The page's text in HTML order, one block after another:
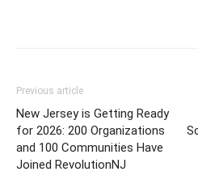
Previous article
New Jersey is Getting Ready
for 2026: 200 Organizations
and 100 Communities Have
Joined RevolutionNJ